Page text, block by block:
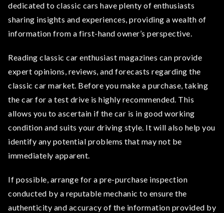
dedicated to classic cars have plenty of enthusiasts
sharing insights and experiences, providing a wealth of
information from a first-hand owner’s perspective.
Reading classic car enthusiast magazines can provide
expert opinions, reviews, and forecasts regarding the
classic car market. Before you make a purchase, taking
the car for a test drive is highly recommended. This
allows you to ascertain if the car is in good working
condition and suits your driving style. It will also help you
identify any potential problems that may not be
immediately apparent.
If possible, arrange for a pre-purchase inspection
conducted by a reputable mechanic to ensure the
authenticity and accuracy of the information provided by